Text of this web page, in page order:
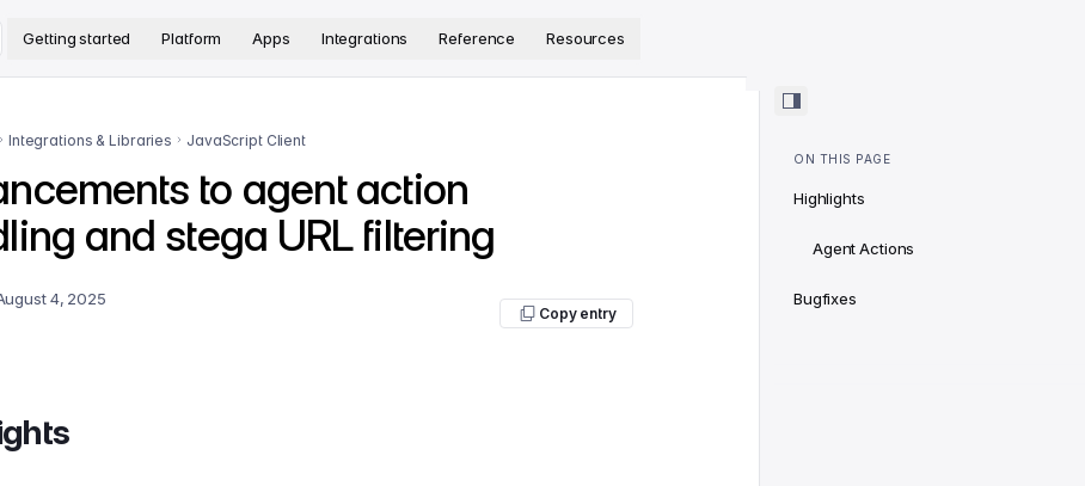
The complete documentation index is available at
Getting started Platform Apps Integrations Reference Resources
Integrations & Libraries JavaScript Client
to agent action
and stega URL filtering
4, 2025
Copy entry
ON THIS PAGE
Highlights
Agent Actions
Bugfixes